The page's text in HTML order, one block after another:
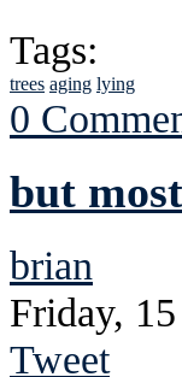
Tags:
trees aging lying
0
but
brian
Friday,
Tweet